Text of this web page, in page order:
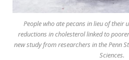
People who ate pecans in lieu of their
reductions in cholesterol linked to
new study from researchers in the Penn
Sciences.